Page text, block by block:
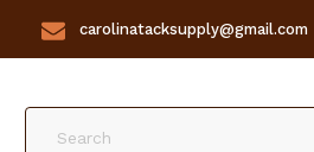
carolinatacksupply@gmail.com